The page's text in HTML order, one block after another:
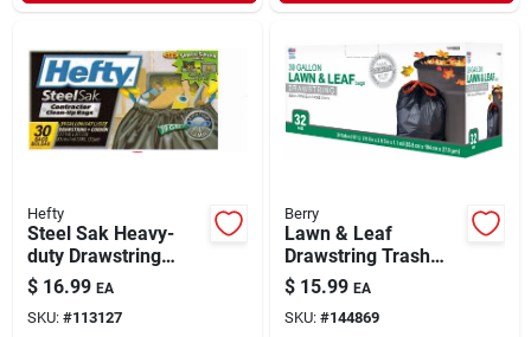
Hefty
Steel Sak Heavy-
duty Drawstring
Contractor Cleanup
Trash Bags, Gray, 39
Gallons, 30-ct.
$ 16.99 EA
SKU: #113127
Berry
Lawn & Leaf
Drawstring Trash
Bags, Black, 39
Gallons, 32-ct.
$ 15.99 EA
SKU: #144869